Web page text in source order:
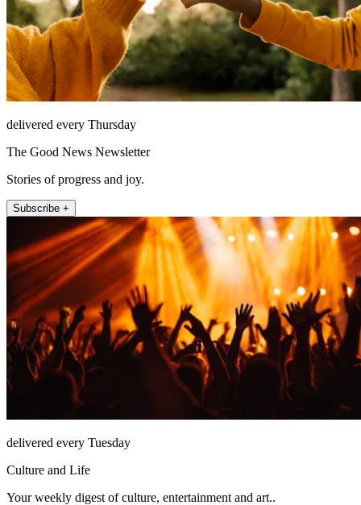
delivered every Thursday
The Good News Newsletter
Stories of progress and joy.
Subscribe +
delivered every Tuesday
Culture and Life
Your weekly digest of culture, entertainment and art..